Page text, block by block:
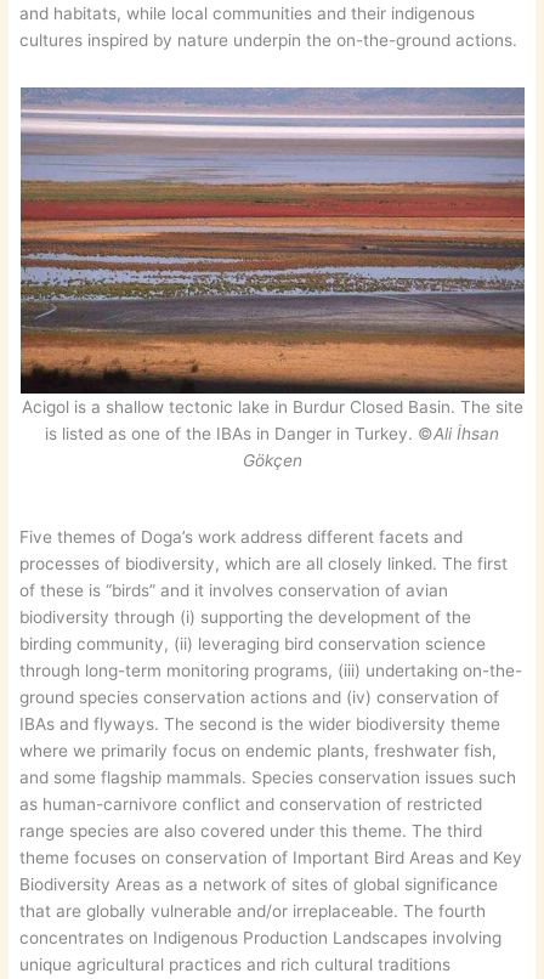
and habitats, while local communities and their indigenous
cultures inspired by nature underpin the on-the-ground actions.
Acigol is a shallow tectonic lake in Burdur Closed Basin. The site
is listed as one of the IBAs in Danger in Turkey. ©Ali İhsan
Gökçen
Five themes of Doga’s work address different facets and
processes of biodiversity, which are all closely linked. The first
of these is “birds” and it involves conservation of avian
biodiversity through (i) supporting the development of the
birding community, (ii) leveraging bird conservation science
through long-term monitoring programs, (iii) undertaking on-the-
ground species conservation actions and (iv) conservation of
IBAs and flyways. The second is the wider biodiversity theme
where we primarily focus on endemic plants, freshwater fish,
and some flagship mammals. Species conservation issues such
as human-carnivore conflict and conservation of restricted
range species are also covered under this theme. The third
theme focuses on conservation of Important Bird Areas and Key
Biodiversity Areas as a network of sites of global significance
that are globally vulnerable and/or irreplaceable. The fourth
concentrates on Indigenous Production Landscapes involving
unique agricultural practices and rich cultural traditions